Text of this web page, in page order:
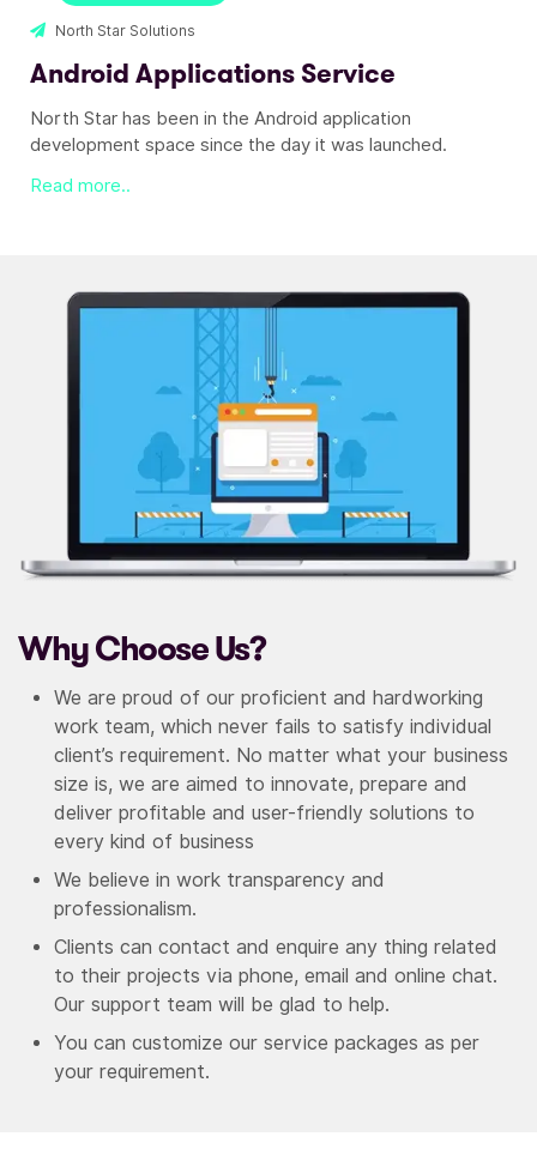
North Star Solutions
Website Design
North Star excels in dispensing web design services that
fit the client's requirement like a glove.
Read more..
Why Choose Us?
We are proud of our proficient and hardworking
work team, which never fails to satisfy individual
client’s requirement. No matter what your business
size is, we are aimed to innovate, prepare and
deliver profitable and user-friendly solutions to
every kind of business
We believe in work transparency and
professionalism.
Clients can contact and enquire any thing related
to their projects via phone, email and online chat.
Our support team will be glad to help.
You can customize our service packages as per
your requirement.